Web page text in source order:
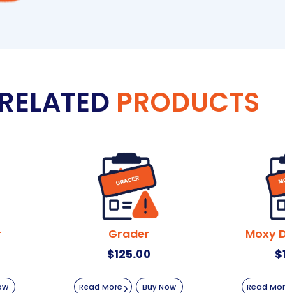
RELATED PRODUCTS
Grader
$125.00
Read More Buy Now
Moxy
$
Read